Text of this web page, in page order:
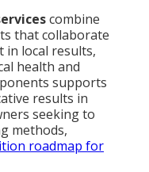
combine
that collaborate
in local results,
health and
supports
results in
seeking to
methods,
roadmap for